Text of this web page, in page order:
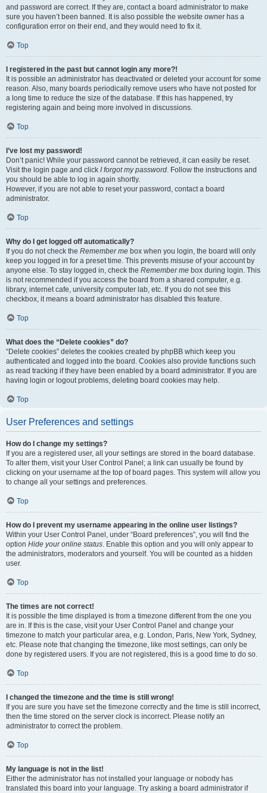
and password are correct. If they are, contact a board administrator to make
sure you haven’t been banned. It is also possible the website owner has a
configuration error on their end, and they would need to fix it.
Top
I registered in the past but cannot login any more?!
It is possible an administrator has deactivated or deleted your account for some
reason. Also, many boards periodically remove users who have not posted for
a long time to reduce the size of the database. If this has happened, try
registering again and being more involved in discussions.
Top
I’ve lost my password!
Don’t panic! While your password cannot be retrieved, it can easily be reset.
Visit the login page and click I forgot my password. Follow the instructions and
you should be able to log in again shortly.
However, if you are not able to reset your password, contact a board
administrator.
Top
Why do I get logged off automatically?
If you do not check the Remember me box when you login, the board will only
keep you logged in for a preset time. This prevents misuse of your account by
anyone else. To stay logged in, check the Remember me box during login. This
is not recommended if you access the board from a shared computer, e.g.
library, internet cafe, university computer lab, etc. If you do not see this
checkbox, it means a board administrator has disabled this feature.
Top
What does the “Delete cookies” do?
“Delete cookies” deletes the cookies created by phpBB which keep you
authenticated and logged into the board. Cookies also provide functions such
as read tracking if they have been enabled by a board administrator. If you are
having login or logout problems, deleting board cookies may help.
Top
User Preferences and settings
How do I change my settings?
If you are a registered user, all your settings are stored in the board database.
To alter them, visit your User Control Panel; a link can usually be found by
clicking on your username at the top of board pages. This system will allow you
to change all your settings and preferences.
Top
How do I prevent my username appearing in the online user listings?
Within your User Control Panel, under “Board preferences”, you will find the
option Hide your online status. Enable this option and you will only appear to
the administrators, moderators and yourself. You will be counted as a hidden
user.
Top
The times are not correct!
It is possible the time displayed is from a timezone different from the one you
are in. If this is the case, visit your User Control Panel and change your
timezone to match your particular area, e.g. London, Paris, New York, Sydney,
etc. Please note that changing the timezone, like most settings, can only be
done by registered users. If you are not registered, this is a good time to do so.
Top
I changed the timezone and the time is still wrong!
If you are sure you have set the timezone correctly and the time is still incorrect,
then the time stored on the server clock is incorrect. Please notify an
administrator to correct the problem.
Top
My language is not in the list!
Either the administrator has not installed your language or nobody has
translated this board into your language. Try asking a board administrator if